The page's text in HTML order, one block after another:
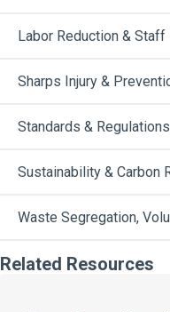
Labor Reduction &
Sharps Injury &
Standards & Regulations
Sustainability & Carbon
Waste Segregation,
Related Resources